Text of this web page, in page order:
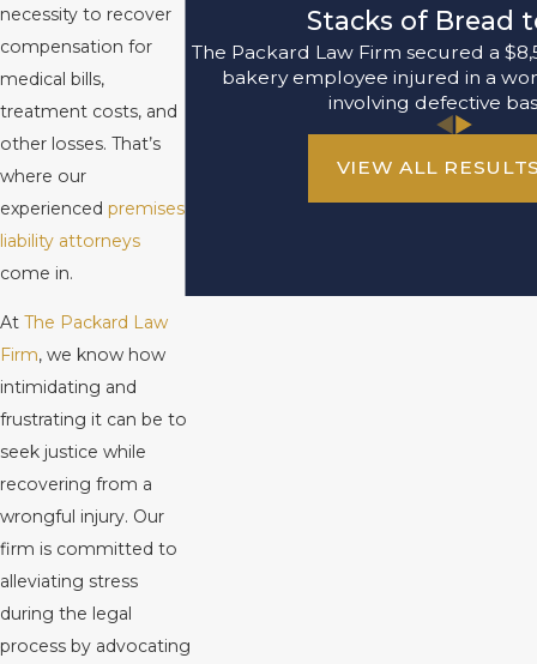
necessity to recover
compensation for
medical bills,
treatment costs, and
other losses. That’s
where our
experienced premises
liability attorneys
come in.
At The Packard Law
Firm, we know how
intimidating and
frustrating it can be to
seek justice while
recovering from a
wrongful injury. Our
firm is committed to
alleviating stress
during the legal
process by advocating
Stacks of Bread
The Packard Law Firm secured a
bakery employee injured in a
involving defective
VIEW ALL